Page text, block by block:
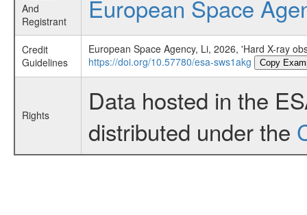
And
Registrant
European Space
Credit
Guidelines
European Space Agency, Li, 2026, 'Hard X-ray
https://doi.org/10.57780/esa-sws1akg
Copy
Rights
Data hosted in the
distributed under the